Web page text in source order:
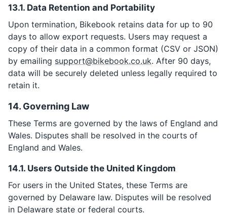
13.1. Data Retention and Portability
Upon termination, Bikebook retains data for up to 90
days to allow export requests. Users may request a
copy of their data in a common format (CSV or JSON)
by emailing support@bikebook.co.uk. After 90 days,
data will be securely deleted unless legally required to
retain it.
14. Governing Law
These Terms are governed by the laws of England and
Wales. Disputes shall be resolved in the courts of
England and Wales.
14.1. Users Outside the United Kingdom
For users in the United States, these Terms are
governed by Delaware law. Disputes will be resolved
in Delaware state or federal courts.